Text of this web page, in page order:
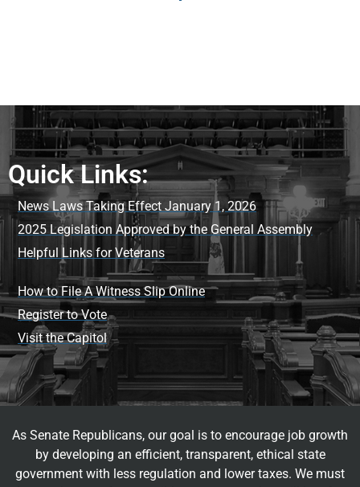
Quick Links:
News Laws Taking Effect January 1, 2026
2025 Legislation Approved by the General Assembly
Helpful Links for Veterans
How to File A Witness Slip Online
Register to Vote
Visit the Capitol
As Senate Republicans, our goal is to encourage job growth
by developing an efficient, transparent, ethical state
government with less regulation and lower taxes. We must